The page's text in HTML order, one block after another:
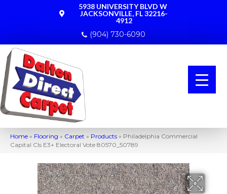
5938 UNIVERSITY BLVD W
JACKSONVILLE, FL 32216-
4912
(904) 730-6090
Home » Flooring » Carpet » Products » Philadelphia Commercial
Capital Cls E3+ Electoral Vote 80570_50789